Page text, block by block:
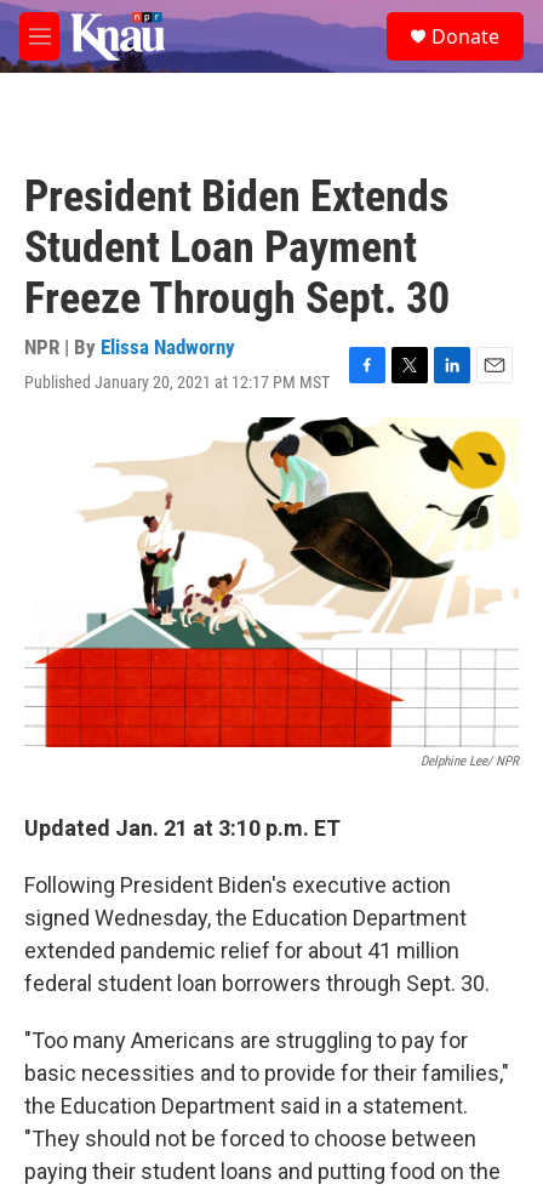
Skip to main content
M
e
e
a
Donate
President Biden Extends
Student Loan Payment
Freeze Through Sept. 30
NPR | By Elissa Nadworny
Published January 20, 2021 at 12:17 PM MST
F
a
c
e
o
o
k
T
w
i
r
L
n
e
d
I
n
E
a
i
Delphine Lee/ NPR
Updated Jan. 21 at 3:10 p.m. ET
Following President Biden's executive action
signed Wednesday, the Education Department
extended pandemic relief for about 41 million
federal student loan borrowers through Sept. 30.
"Too many Americans are struggling to pay for
basic necessities and to provide for their families,"
the Education Department said in a statement.
"They should not be forced to choose between
paying their student loans and putting food on the